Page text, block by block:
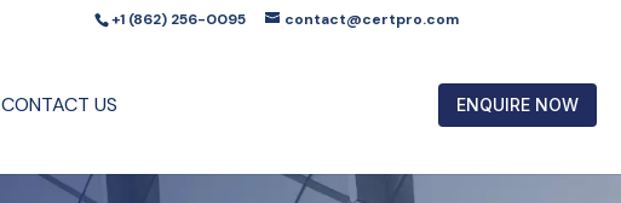
+1 (862) 256-0095 contact@certpro.com
CONTACT US ENQUIRE NOW